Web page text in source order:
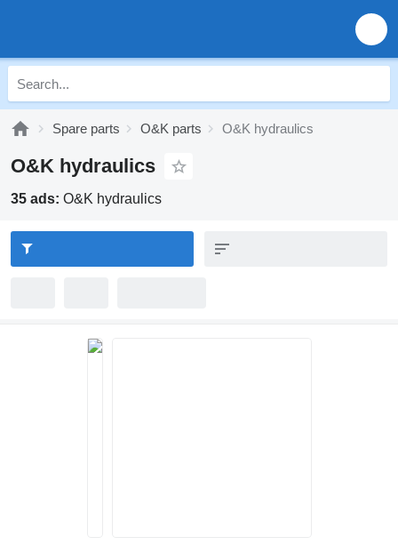
Spare parts O&K parts O&K hydraulics
O&K hydraulics
35 ads: O&K hydraulics